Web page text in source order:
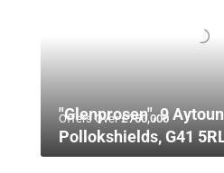
Offers Over£750,000
"Glenprosen", 9
Pollokshields, G41